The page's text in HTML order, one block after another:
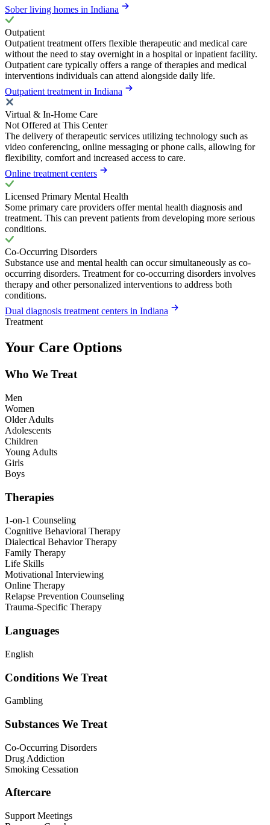
Sober living homes in Indiana
Outpatient
Outpatient treatment offers flexible therapeutic and medical care
without the need to stay overnight in a hospital or inpatient facility.
Outpatient care typically offers a range of therapies and medical
interventions individuals can attend alongside daily life.
Outpatient treatment in Indiana
Virtual & In-Home Care
Not Offered at This Center
The delivery of therapeutic services utilizing technology such as
video conferencing, online messaging or phone calls, allowing for
flexibility, comfort and increased access to care.
Online treatment centers
Licensed Primary Mental Health
Some primary care providers offer mental health diagnosis and
treatment. This can prevent patients from developing more serious
conditions.
Co-Occurring Disorders
Substance use and mental health can occur simultaneously as co-
occurring disorders. Treatment for co-occurring disorders involves
therapy and other personalized interventions to address both
conditions.
Dual diagnosis treatment centers in Indiana
Treatment
Your Care Options
Who We Treat
Men
Women
Older Adults
Adolescents
Children
Young Adults
Girls
Boys
Therapies
1-on-1 Counseling
Cognitive Behavioral Therapy
Dialectical Behavior Therapy
Family Therapy
Life Skills
Motivational Interviewing
Online Therapy
Relapse Prevention Counseling
Trauma-Specific Therapy
Languages
English
Conditions We Treat
Gambling
Substances We Treat
Co-Occurring Disorders
Drug Addiction
Smoking Cessation
Aftercare
Support Meetings